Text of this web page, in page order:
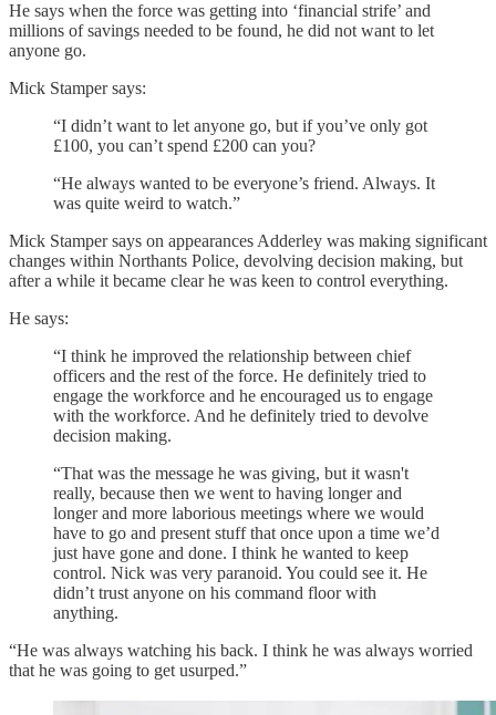
He says when the force was getting into ‘financial strife’ and
millions of savings needed to be found, he did not want to let
anyone go.
Mick Stamper says:
“I didn’t want to let anyone go, but if you’ve only got
£100, you can’t spend £200 can you?
“He always wanted to be everyone’s friend. Always. It
was quite weird to watch.”
Mick Stamper says on appearances Adderley was making significant
changes within Northants Police, devolving decision making, but
after a while it became clear he was keen to control everything.
He says:
“I think he improved the relationship between chief
officers and the rest of the force. He definitely tried to
engage the workforce and he encouraged us to engage
with the workforce. And he definitely tried to devolve
decision making.
“That was the message he was giving, but it wasn't
really, because then we went to having longer and
longer and more laborious meetings where we would
have to go and present stuff that once upon a time we’d
just have gone and done. I think he wanted to keep
control. Nick was very paranoid. You could see it. He
didn’t trust anyone on his command floor with
anything.
“He was always watching his back. I think he was always worried
that he was going to get usurped.”